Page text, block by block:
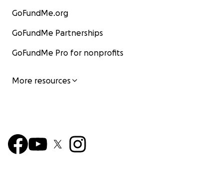
GoFundMe.org
GoFundMe Partnerships
GoFundMe Pro for nonprofits
More resources